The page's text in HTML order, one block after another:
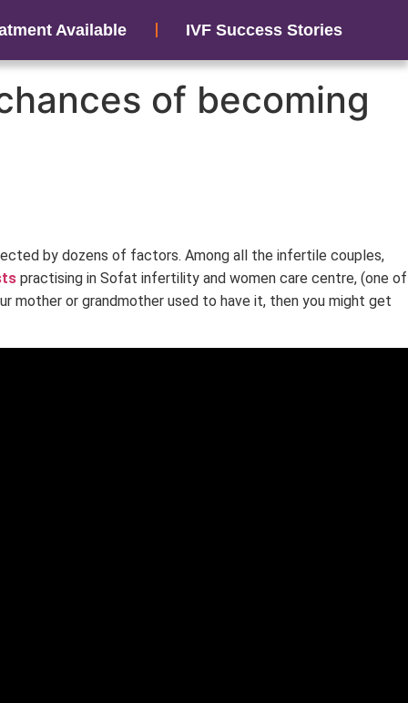
Available IVF Success Stories
of becoming
by dozens of factors. Among all the infertile couples,
practising in Sofat infertility and women care centre, (one of
mother or grandmother used to have it, then you might get